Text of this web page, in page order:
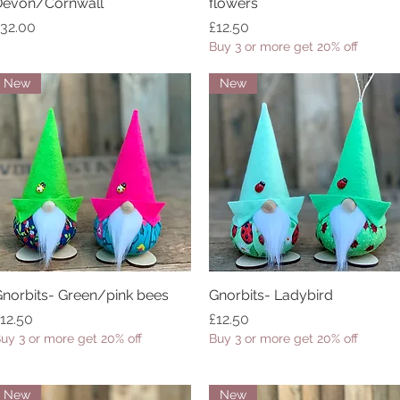
Price
£12.50
Buy 3 or more get 20% off
Quick View
New
Green/pink bees
3 or more get 20% off
Quick View
New
Gnorbits- Ladybird
Price
£12.50
Buy 3 or more get 20% off
New New